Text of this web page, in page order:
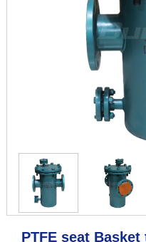
PTFE seat